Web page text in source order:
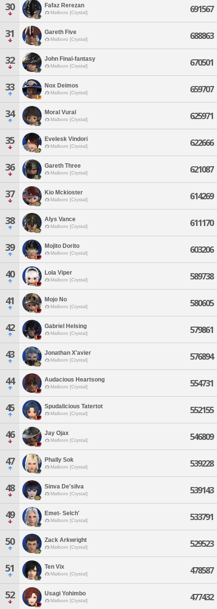
30 Fafaz Rerezan
Malboro [Crystal] 691567
31 Gareth Five
Malboro [Crystal] 688863
32 John Final-fantasy
Malboro [Crystal] 670501
33 Nox Deimos
Malboro [Crystal] 659707
34 Moral Vural
Malboro [Crystal] 625971
35 Evelesk Vindori
Malboro [Crystal] 622666
36 Gareth Three
Malboro [Crystal] 621087
37 Kio Mckioster
Malboro [Crystal] 614269
38 Alys Vance
Malboro [Crystal] 611170
39 Mojito Dorito
Malboro [Crystal] 603206
40 Lola Viper
Malboro [Crystal] 589738
41 Mojo No
Malboro [Crystal] 580605
42 Gabriel Helsing
Malboro [Crystal] 579861
43 Jonathan X'avier
Malboro [Crystal] 576894
44 Audacious Heartsong
Malboro [Crystal] 554731
45 Spudalicious Tatertot
Malboro [Crystal] 552155
46 Jay Ojax
Malboro [Crystal] 546809
47 Phally Sok
Malboro [Crystal] 539228
48 Sinva De'silva
Malboro [Crystal] 539143
49 Emet- Selch'
Malboro [Crystal] 533791
50 Zack Arkwright
Malboro [Crystal] 529523
51 Ten Vix
Malboro [Crystal] 478587
52 Usagi Yohimbo
Malboro [Crystal] 477432